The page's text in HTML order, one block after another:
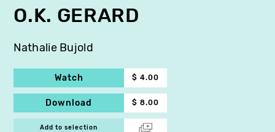
O.K. GERARD
Nathalie Bujold
Watch $ 4.00
Download $ 8.00
Add to selection